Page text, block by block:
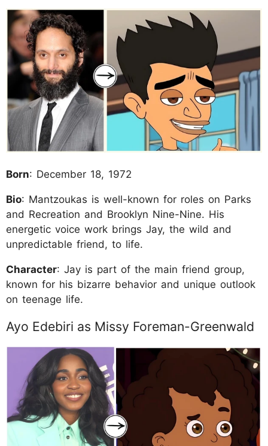
Born: December 18, 1972
Bio: Mantzoukas is well-known for roles on Parks
and Recreation and Brooklyn Nine-Nine. His
energetic voice work brings Jay, the wild and
unpredictable friend, to life.
Character: Jay is part of the main friend group,
known for his bizarre behavior and unique outlook
on teenage life.
Ayo Edebiri as Missy Foreman-Greenwald